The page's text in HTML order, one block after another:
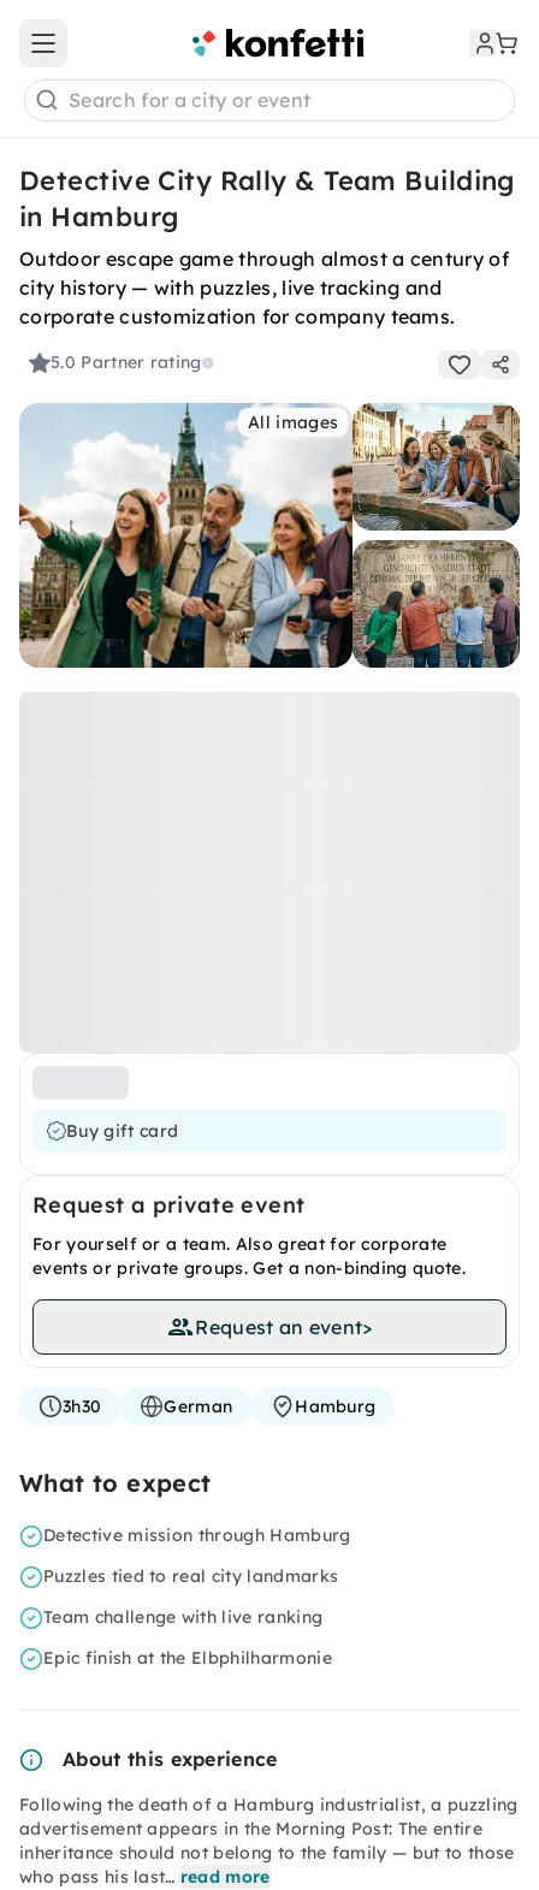
Open main menu
Search for a city or event
Detective City Rally & Team Building
in Hamburg
Outdoor escape game through almost a century of
city history — with puzzles, live tracking and
corporate customization for company teams.
5.0 Partner rating
All images
Buy gift card
Request a private event
For yourself or a team. Also great for corporate
events or private groups. Get a non-binding quote.
Request an event>
3h30 German Hamburg
What to expect
Detective mission through Hamburg
Puzzles tied to real city landmarks
Team challenge with live ranking
Epic finish at the Elbphilharmonie
About this experience
Following the death of a Hamburg industrialist, a puzzling
advertisement appears in the Morning Post: The entire
inheritance should not belong to the family — but to those
who pass his last… read more